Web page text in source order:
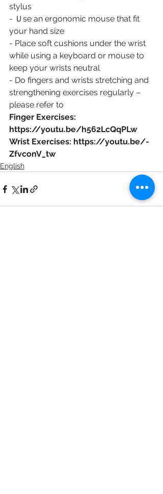
stylus
- Ｕse an ergonomic mouse that fit
your hand size
- Place soft cushions under the wrist
while using a keyboard or mouse to
keep your wrists neutral
- Do fingers and wrists stretching and
strengthening exercises regularly –
please refer to
Finger Exercises:
https://youtu.be/h562LcQqPLw
Wrist Exercises: https://youtu.be/-
ZfvconV_tw
English